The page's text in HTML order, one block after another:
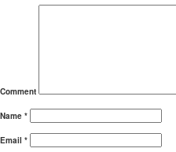
Comment
Name *
Email *